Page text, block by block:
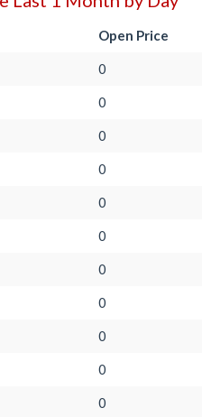
Open Price
0
0
0
0
0
0
0
0
0
0
0